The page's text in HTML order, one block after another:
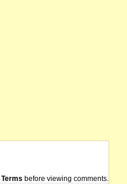
Terms before viewing comments.